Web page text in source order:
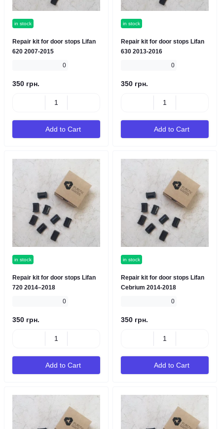
in stock
Repair kit for door stops Lifan
620 2007-2015
0
350 грн.
Add to Cart
in stock
Repair kit for door stops Lifan
630 2013-2016
0
350 грн.
Add to Cart
in stock
Repair kit for door stops Lifan
720 2014–2018
0
350 грн.
Add to Cart
in stock
Repair kit for door stops Lifan
Cebrium 2014-2018
0
350 грн.
Add to Cart